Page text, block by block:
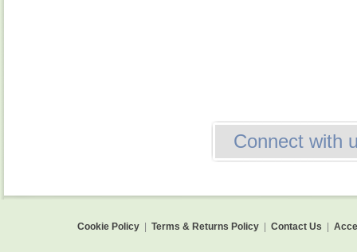
Connect with
Cookie Policy Terms & Returns Policy Contact Us